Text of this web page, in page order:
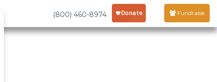
(800) 460-8974 Fundraise